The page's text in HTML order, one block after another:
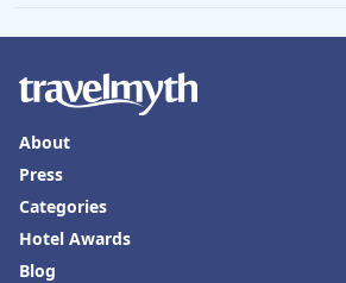
About
Press
Categories
Hotel Awards
Blog